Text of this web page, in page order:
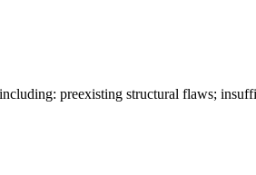
preexisting structural flaws;